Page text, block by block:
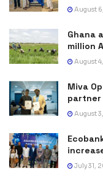
August
Ghana
million
August
Miva
August
July 31,